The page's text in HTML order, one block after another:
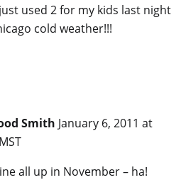
used 2 for my kids last night
cold weather!!!
Smith January 6, 2011 at
all up in November – ha!